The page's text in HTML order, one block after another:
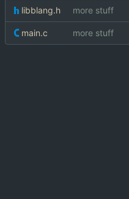
libblang.h more stuff
main.c more stuff